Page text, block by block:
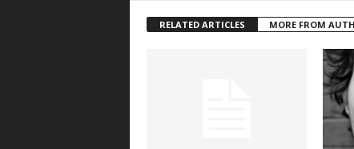
RELATED ARTICLES MORE FROM